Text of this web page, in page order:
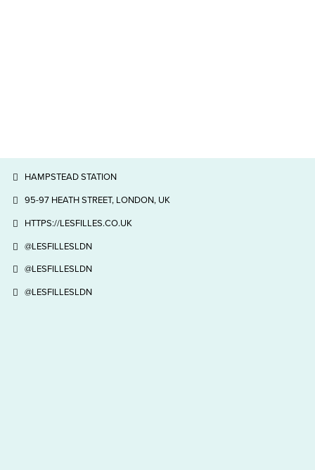
HAMPSTEAD STATION
95-97 HEATH STREET, LONDON, UK
HTTPS://LESFILLES.CO.UK
@LESFILLESLDN
@LESFILLESLDN
@LESFILLESLDN